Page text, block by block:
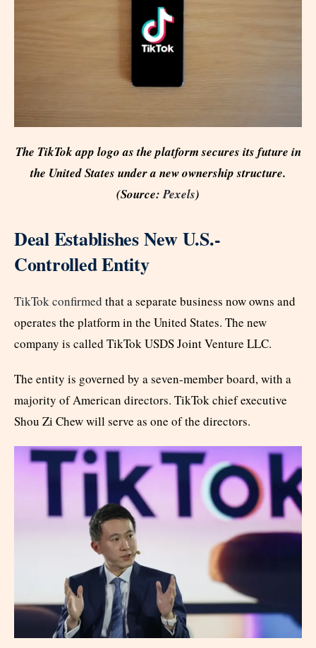
The TikTok app logo as the platform secures its future in
the United States under a new ownership structure.
(Source:Pexels)
Deal Establishes New U.S.-
Controlled Entity
TikTok confirmed that a separate business now owns and
operates the platform in the United States. The new
company is called TikTok USDS Joint Venture LLC.
The entity is governed by a seven-member board, with a
majority of American directors. TikTok chief executive
Shou Zi Chew will serve as one of the directors.